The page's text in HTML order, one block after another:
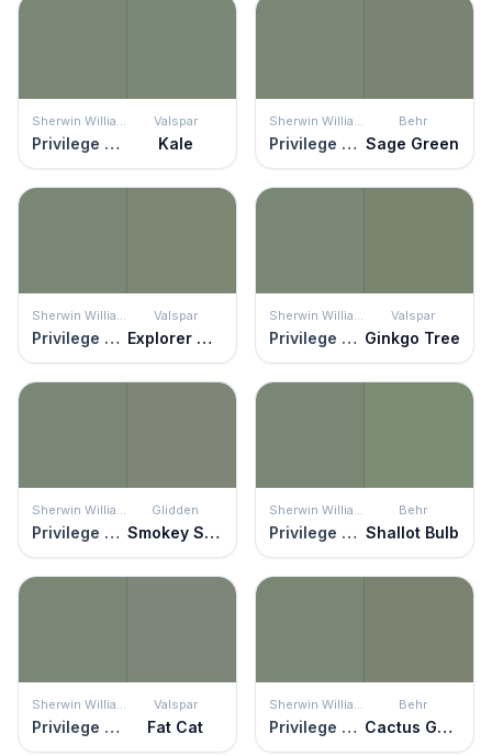
Privilege Green
Valspar
Kale Privilege Green
Behr
Sage Green
Privilege Green
Valspar
Explorer Green Privilege Green
Valspar
Ginkgo Tree
Privilege Green
Glidden
Smokey Sage Privilege Green
Behr
Shallot Bulb
Privilege Green
Valspar
Fat Cat Privilege Green
Behr
Cactus Garden